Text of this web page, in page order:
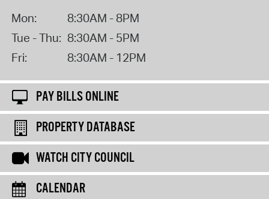
Mon:
8:30AM - 8PM
Tue - Thu: 8:30AM - 5PM
Fri:
8:30AM - 12PM
PAY BILLS ONLINE
PROPERTY DATABASE
WATCH CITY COUNCIL
CALENDAR